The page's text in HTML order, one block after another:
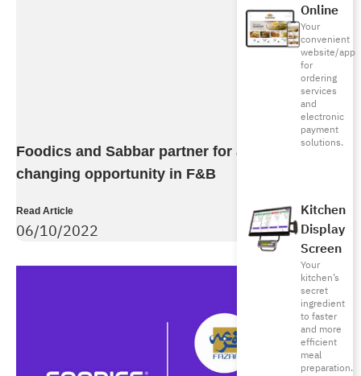
Online
Your
convenient
website/app
for
ordering
services
and
electronic
payment
solutions.
Kitchen
Display
Screen
Your
kitchen’s
secret
ingredient
to faster
and more
efficient
meal
preparation.
Foodics and Sabbar partner for a unique life
changing opportunity in F&B
Read Article
06/10/2022